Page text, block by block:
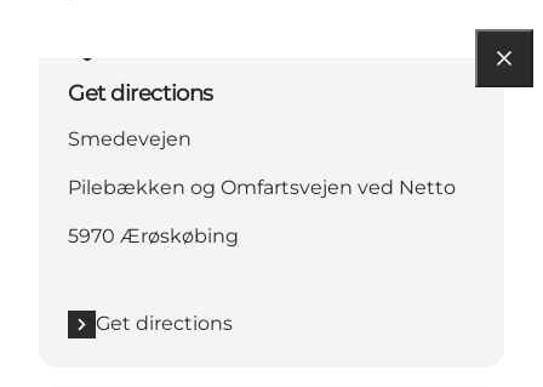
Get directions
Smedevejen
Pilebækken og Omfartsvejen ved Netto
5970 Ærøskøbing
Get directions